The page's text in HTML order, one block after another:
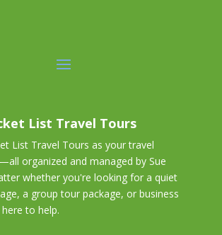
List Travel Tours
List Travel Tours as your travel
organized and managed by Sue
whether you're looking for a quiet
a group tour package, or business
to help.